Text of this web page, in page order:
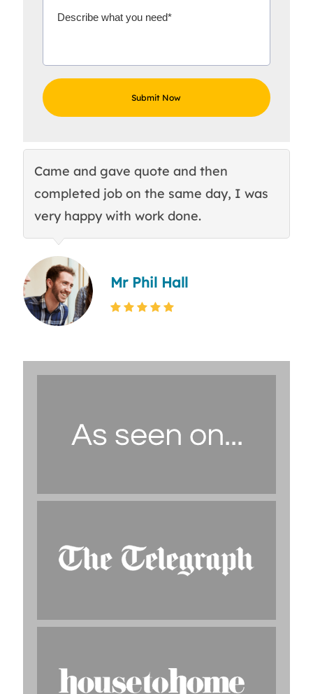
Came and gave quote and then
completed job on the same day, I was
very happy with work done.
Mr Phil Hall